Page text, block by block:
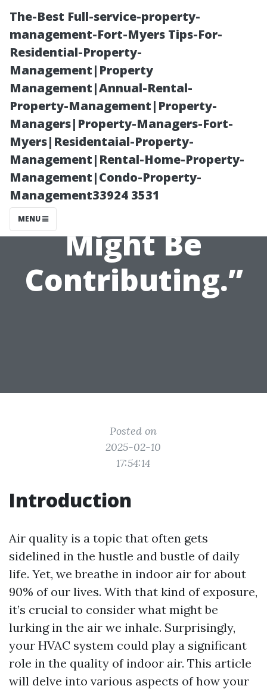
The-Best Full-service-property-
management-Fort-Myers Tips-For-
Residential-Property-
Management|Property
Management|Annual-Rental-
Property-Management|Property-
Managers|Property-Managers-Fort-
Myers|Residentaial-Property-
Management|Rental-Home-Property-
Management|Condo-Property-
Management33924 3531
MENU
“Air Quality
Complaints?
How Your HVAC
Might Be
Contributing.”
Posted on
2025-02-10
17:54:14
Introduction
Air quality is a topic that often gets
sidelined in the hustle and bustle of daily
life. Yet, we breathe in indoor air for about
90% of our lives. With that kind of exposure,
it’s crucial to consider what might be
lurking in the air we inhale. Surprisingly,
your HVAC system could play a significant
role in the quality of indoor air. This article
will delve into various aspects of how your